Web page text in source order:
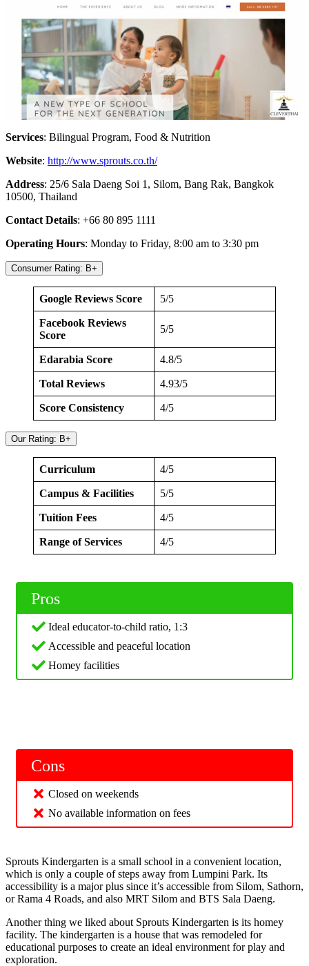
Services: Bilingual Program, Food & Nutrition
Website: http://www.sprouts.co.th/
Address: 25/6 Sala Daeng Soi 1, Silom, Bang Rak, Bangkok
10500, Thailand
Contact Details: +66 80 895 1111
Operating Hours: Monday to Friday, 8:00 am to 3:30 pm
Consumer Rating: B+
Google Reviews Score 5/5
Facebook Reviews
Score
5/5
Edarabia Score 4.8/5
Total Reviews 4.93/5
Score Consistency 4/5
Our Rating: B+
Curriculum 4/5
Campus & Facilities 5/5
Tuition Fees 4/5
Range of Services 4/5
Pros
Ideal educator-to-child ratio, 1:3
Accessible and peaceful location
Homey facilities
Cons
Closed on weekends
No available information on fees
Sprouts Kindergarten is a small school in a convenient location,
which is only a couple of steps away from Lumpini Park. Its
accessibility is a major plus since it’s accessible from Silom, Sathorn,
or Rama 4 Roads, and also MRT Silom and BTS Sala Daeng.
Another thing we liked about Sprouts Kindergarten is its homey
facility. The kindergarten is a house that was remodeled for
educational purposes to create an ideal environment for play and
exploration.